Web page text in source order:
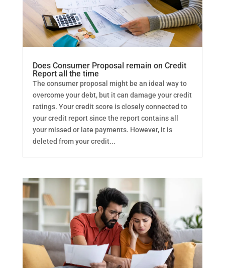
Does Consumer Proposal remain on Credit
Report all the time
The consumer proposal might be an ideal way to
overcome your debt, but it can damage your credit
ratings. Your credit score is closely connected to
your credit report since the report contains all
your missed or late payments. However, it is
deleted from your credit...